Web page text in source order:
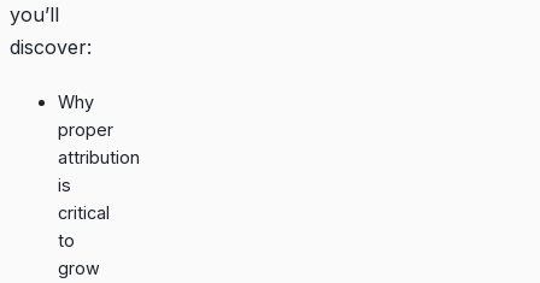
you’ll
discover:
Why
proper
attribution
is
critical
to
grow